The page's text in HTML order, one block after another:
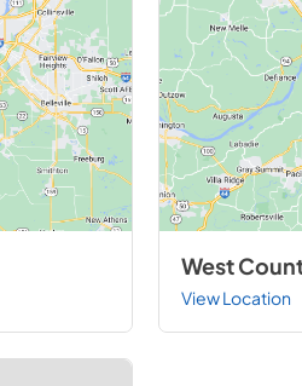
West
View Location